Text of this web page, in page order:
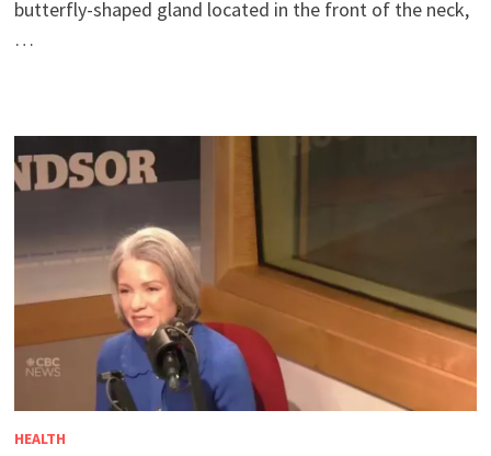
butterfly-shaped gland located in the front of the neck,
…
HEALTH